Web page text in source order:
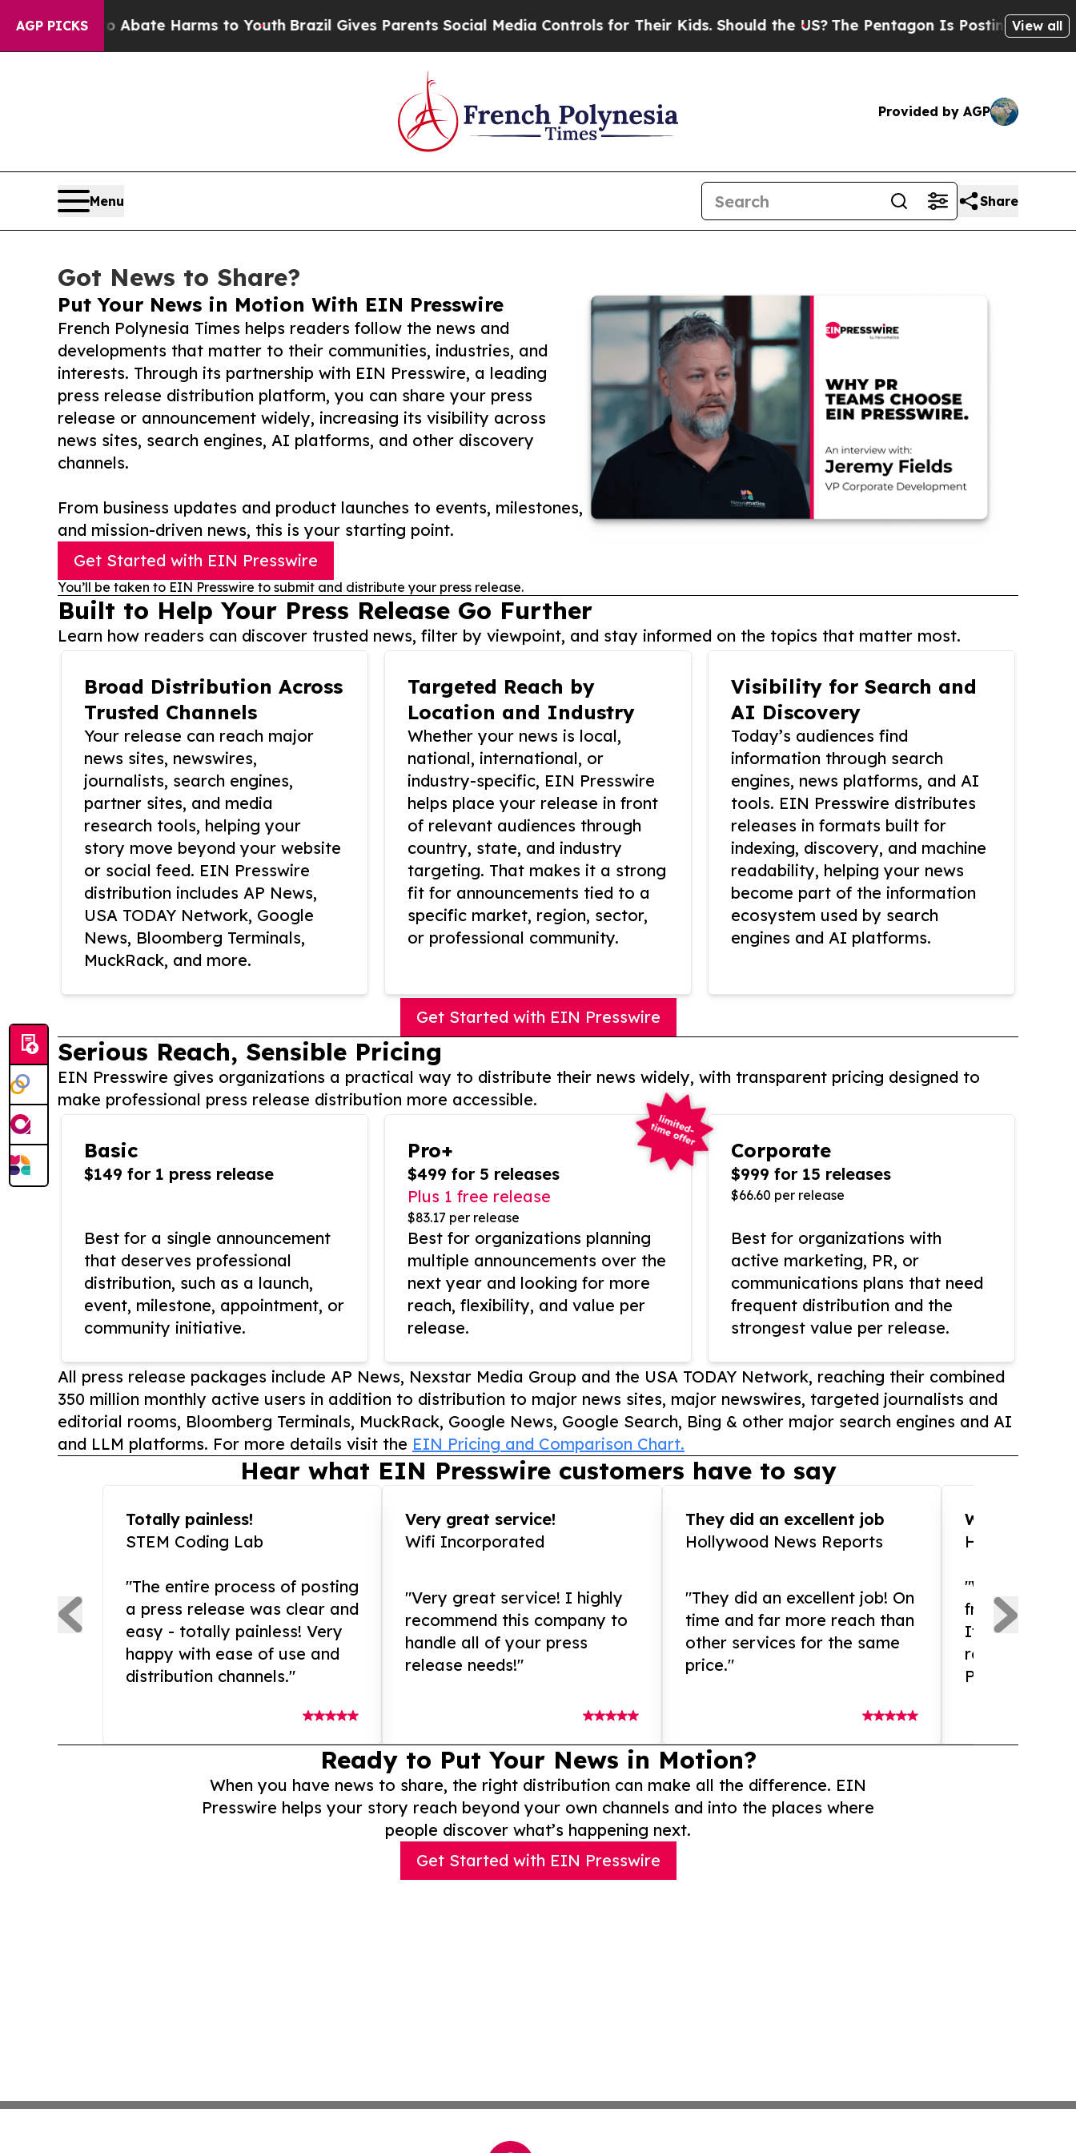
AGP PICKS
to Abate Harms to Youth Brazil Gives Parents Social Media Controls for Their Kids. Should the US? The Pentagon Is Posting Cryptic Biblical
View all
Provided by AGP
Menu Share
Got News to Share?
Put Your News in Motion With EIN Presswire
French Polynesia Times helps readers follow the news and
developments that matter to their communities, industries, and
interests. Through its partnership with EIN Presswire, a leading
press release distribution platform, you can share your press
release or announcement widely, increasing its visibility across
news sites, search engines, AI platforms, and other discovery
channels.
From business updates and product launches to events, milestones,
and mission-driven news, this is your starting point.
Get Started with EIN Presswire
You’ll be taken to EIN Presswire to submit and distribute your press release.
Built to Help Your Press Release Go Further
Learn how readers can discover trusted news, filter by viewpoint, and stay informed on the topics that matter most.
Broad Distribution Across
Trusted Channels
Your release can reach major
news sites, newswires,
journalists, search engines,
partner sites, and media
research tools, helping your
story move beyond your website
or social feed. EIN Presswire
distribution includes AP News,
USA TODAY Network, Google
News, Bloomberg Terminals,
MuckRack, and more.
Targeted Reach by
Location and Industry
Whether your news is local,
national, international, or
industry-specific, EIN Presswire
helps place your release in front
of relevant audiences through
country, state, and industry
targeting. That makes it a strong
fit for announcements tied to a
specific market, region, sector,
or professional community.
Visibility for Search and
AI Discovery
Today’s audiences find
information through search
engines, news platforms, and AI
tools. EIN Presswire distributes
releases in formats built for
indexing, discovery, and machine
readability, helping your news
become part of the information
ecosystem used by search
engines and AI platforms.
Get Started with EIN Presswire
Serious Reach, Sensible Pricing
EIN Presswire gives organizations a practical way to distribute their news widely, with transparent pricing designed to
make professional press release distribution more accessible.
Basic
$149 for 1 press release
Best for a single announcement
that deserves professional
distribution, such as a launch,
event, milestone, appointment, or
community initiative.
Pro+
$499 for 5 releases
Plus 1 free release
$83.17 per release
Best for organizations planning
multiple announcements over the
next year and looking for more
reach, flexibility, and value per
release.
Corporate
$999 for 15 releases
$66.60 per release
Best for organizations with
active marketing, PR, or
communications plans that need
frequent distribution and the
strongest value per release.
All press release packages include AP News, Nexstar Media Group and the USA TODAY Network, reaching their combined
350 million monthly active users in addition to distribution to major news sites, major newswires, targeted journalists and
editorial rooms, Bloomberg Terminals, MuckRack, Google News, Google Search, Bing & other major search engines and AI
and LLM platforms. For more details visit the EIN Pricing and Comparison Chart.
Hear what EIN Presswire customers have to say
Totally painless!
STEM Coding Lab
"The entire process of posting
a press release was clear and
easy - totally painless! Very
happy with ease of use and
distribution channels."
Very great service!
Wifi Incorporated
"Very great service! I highly
recommend this company to
handle all of your press
release needs!"
They did an excellent job
Hollywood News Reports
"They did an excellent job! On
time and far more reach than
other services for the same
price."
WOW!!
"What an
from and
If you need
release
Presswire is
Ready to Put Your News in Motion?
When you have news to share, the right distribution can make all the difference. EIN
Presswire helps your story reach beyond your own channels and into the places where
people discover what’s happening next.
Get Started with EIN Presswire